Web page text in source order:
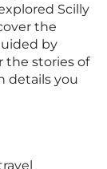
Scilly
the
by
the stories of
details you